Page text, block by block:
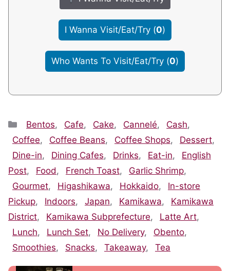
I Wanna Visit/Eat/Try (0)
Who Wants To Visit/Eat/Try (0)
Categories
Bentos, Cafe, Cake, Cannelé, Cash,
Coffee, Coffee Beans, Coffee Shops, Dessert,
Dine-in, Dining Cafes, Drinks, Eat-in,
English
Post, Food , French Toast, Garlic Shrimp,
Gourmet, Higashikawa, Hokkaido,
In-store
Pickup, Indoors, Japan, Kamikawa,
Kamikawa
District, Kamikawa Subprefecture, Latte Art,
Lunch, Lunch Set, No Delivery, Obento,
Smoothies, Snacks, Takeaway, Tea